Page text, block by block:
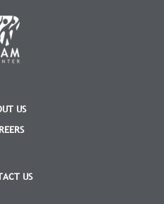
US
US